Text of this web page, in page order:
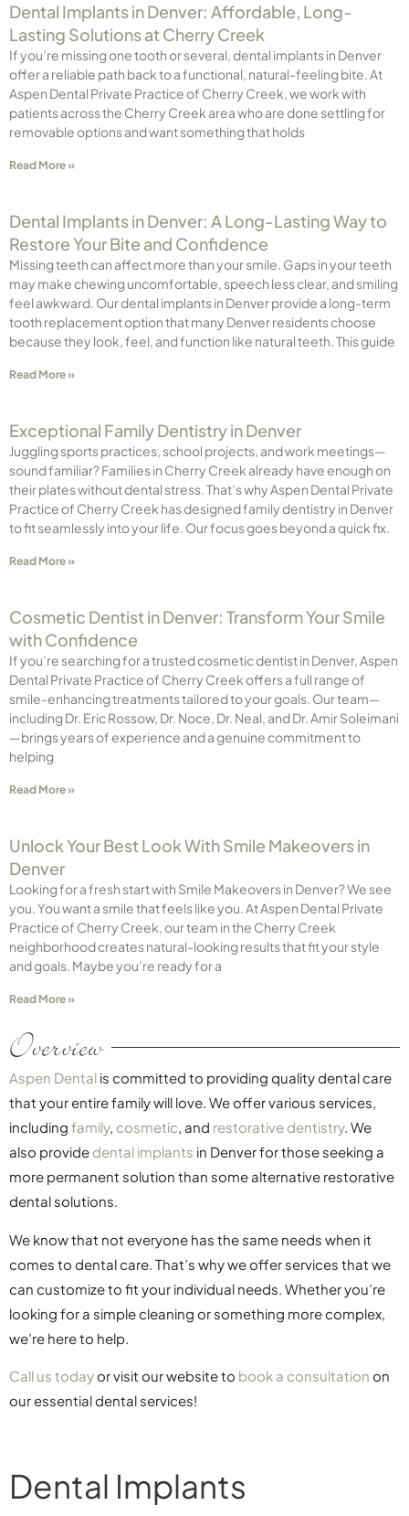
Dental Implants in Denver: Affordable, Long-
Lasting Solutions at Cherry Creek
If you’re missing one tooth or several, dental implants in Denver
offer a reliable path back to a functional, natural-feeling bite. At
Aspen Dental Private Practice of Cherry Creek, we work with
patients across the Cherry Creek area who are done settling for
removable options and want something that holds
Read More »
Dental Implants in Denver: A Long-Lasting Way to
Restore Your Bite and Confidence
Missing teeth can affect more than your smile. Gaps in your teeth
may make chewing uncomfortable, speech less clear, and smiling
feel awkward. Our dental implants in Denver provide a long-term
tooth replacement option that many Denver residents choose
because they look, feel, and function like natural teeth. This guide
Read More »
Exceptional Family Dentistry in Denver
Juggling sports practices, school projects, and work meetings—
sound familiar? Families in Cherry Creek already have enough on
their plates without dental stress. That’s why Aspen Dental Private
Practice of Cherry Creek has designed family dentistry in Denver
to fit seamlessly into your life. Our focus goes beyond a quick fix.
Read More »
Cosmetic Dentist in Denver: Transform Your Smile
with Confidence
If you’re searching for a trusted cosmetic dentist in Denver, Aspen
Dental Private Practice of Cherry Creek offers a full range of
smile-enhancing treatments tailored to your goals. Our team—
including Dr. Eric Rossow, Dr. Noce, Dr. Neal, and Dr. Amir Soleimani
—brings years of experience and a genuine commitment to
helping
Read More »
Unlock Your Best Look With Smile Makeovers in
Denver
Looking for a fresh start with Smile Makeovers in Denver? We see
you. You want a smile that feels like you. At Aspen Dental Private
Practice of Cherry Creek, our team in the Cherry Creek
neighborhood creates natural-looking results that fit your style
and goals. Maybe you’re ready for a
Read More »
Overview
Aspen Dental is committed to providing quality dental care
that your entire family will love. We offer various services,
including family, cosmetic, and restorative dentistry. We
also provide dental implants in Denver for those seeking a
more permanent solution than some alternative restorative
dental solutions.
We know that not everyone has the same needs when it
comes to dental care. That’s why we offer services that we
can customize to fit your individual needs. Whether you’re
looking for a simple cleaning or something more complex,
we’re here to help.
Call us todayor visit our website to book a consultation on
our essential dental services!
Dental Implants